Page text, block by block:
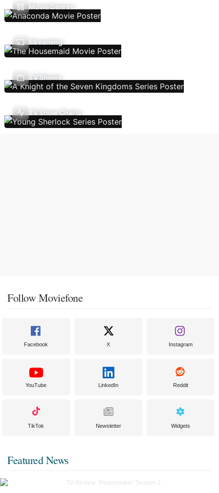
Movie Genres
Streaming
TV Shows
TV Show Charts
Follow Moviefone
Facebook X Instagram
YouTube LinkedIn Reddit
TikTok Newsletter Widgets
Featured News